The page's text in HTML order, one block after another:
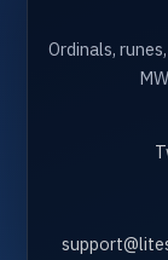
Ordinals,